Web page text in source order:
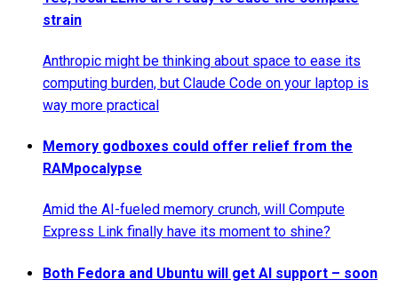
strain
Anthropic might be thinking about space to ease its
computing burden, but Claude Code on your laptop is
way more practical
Memory godboxes could offer relief from the
RAMpocalypse
Amid the AI-fueled memory crunch, will Compute
Express Link finally have its moment to shine?
Both Fedora and Ubuntu will get AI support – soon